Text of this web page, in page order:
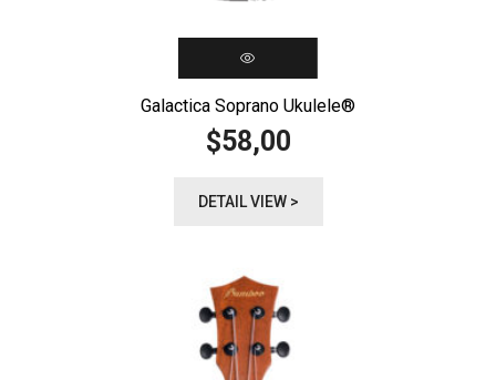
Galactica Soprano Ukulele®️
$58,00
DETAIL VIEW >